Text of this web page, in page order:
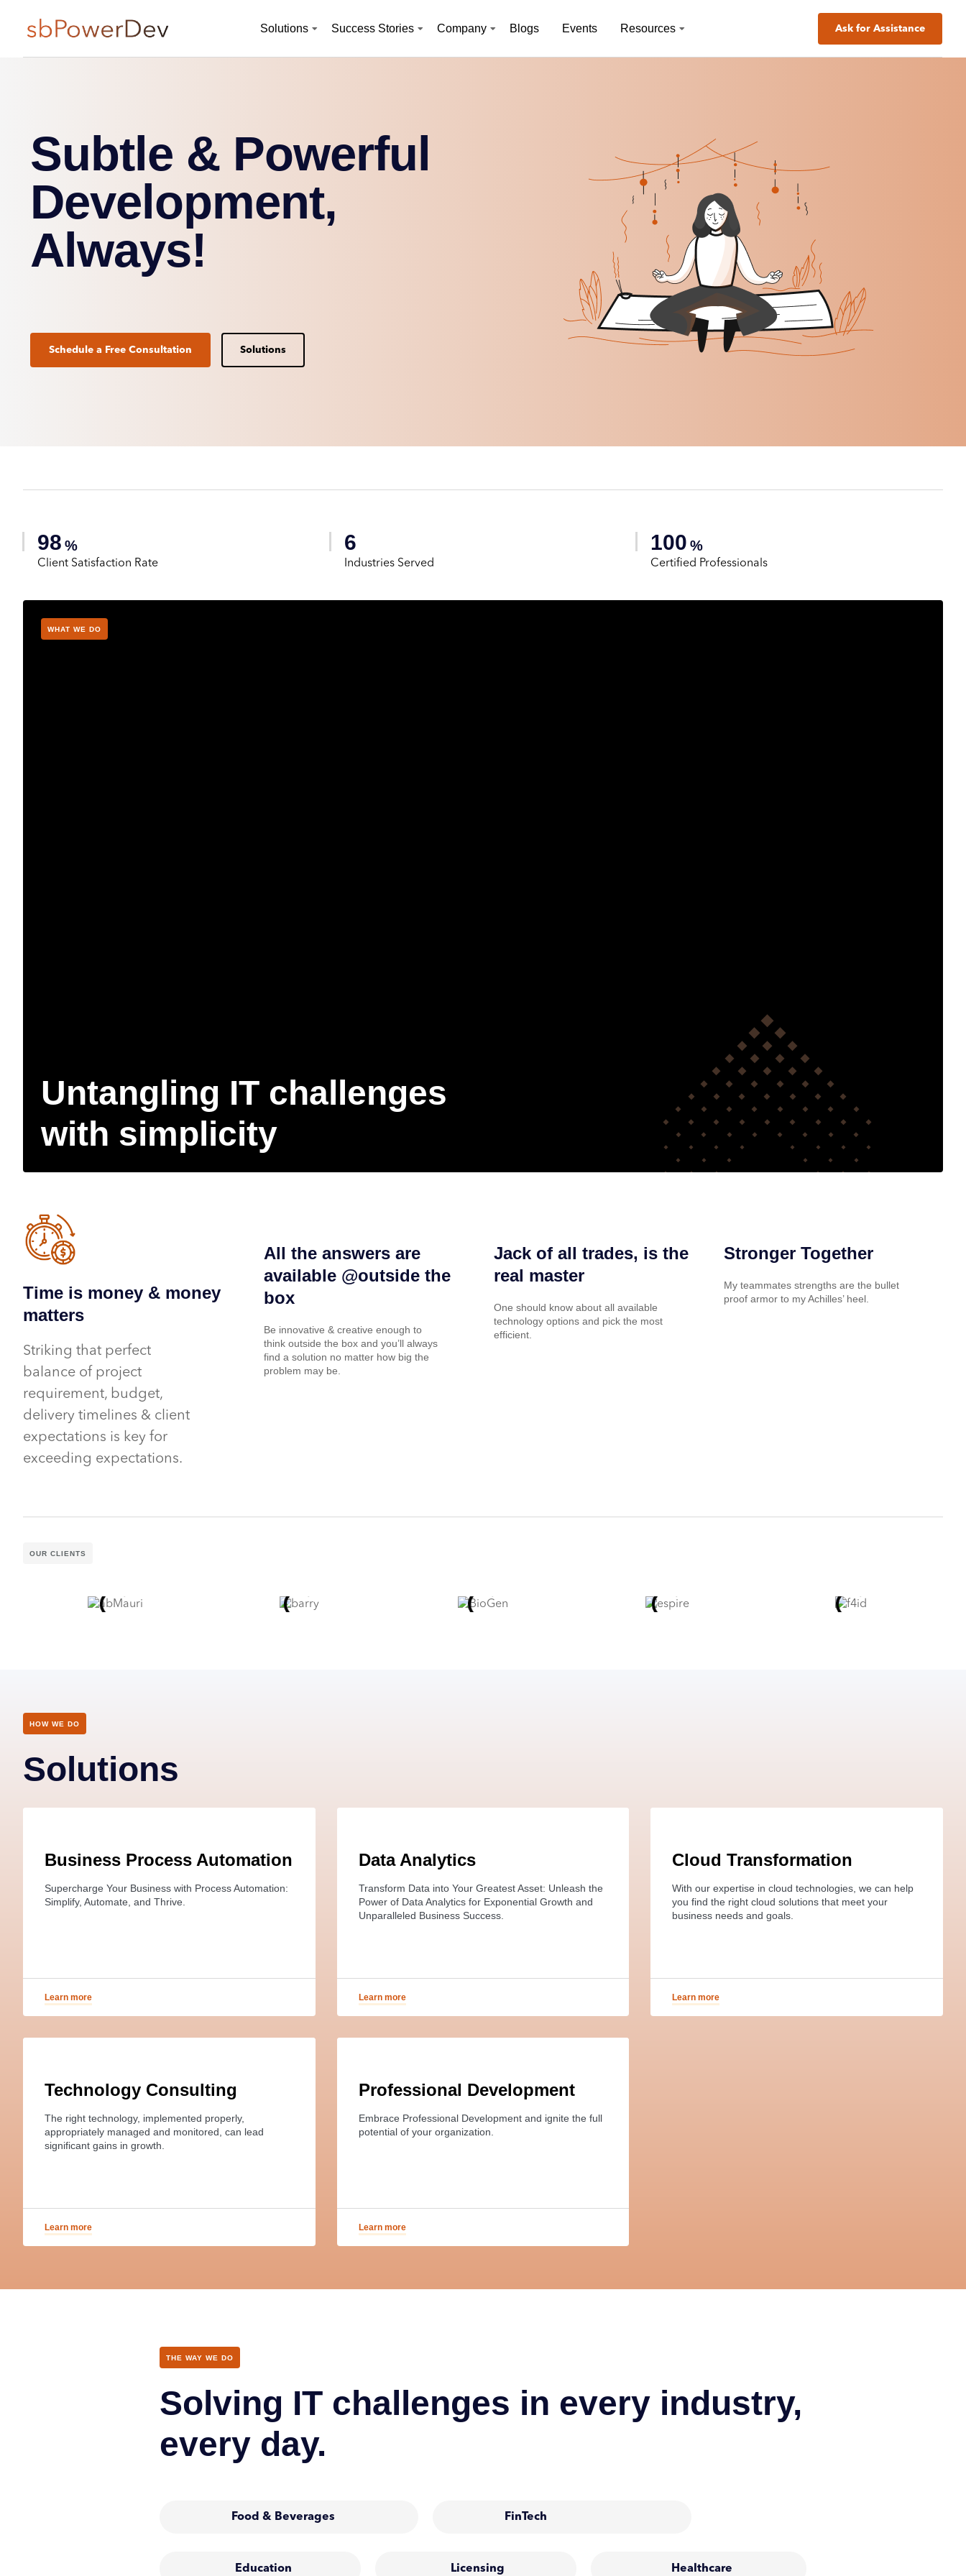
Solutions Success Stories Company Blogs Events Resources Ask for Assistance
Subtle & Powerful
Development,
Always!
Schedule a Free Consultation Solutions
98 %
Client Satisfaction Rate
6
Industries Served
100 %
Certified Professionals
WHAT WE DO
Untangling IT challenges
with simplicity
Time is money & money
matters
Striking that perfect
balance of project
requirement, budget,
delivery timelines & client
expectations is key for
exceeding expectations.
All the answers are
available @outside the
box
Be innovative & creative enough to
think outside the box and you’ll always
find a solution no matter how big the
problem may be.
Jack of all trades, is the
real master
One should know about all available
technology options and pick the most
efficient.
Stronger Together
My teammates strengths are the bullet
proof armor to my Achilles’ heel.
OUR CLIENTS
HOW WE DO
Solutions
Business Process Automation
Supercharge Your Business with Process Automation:
Simplify, Automate, and Thrive.
Learn more
Data Analytics
Transform Data into Your Greatest Asset: Unleash the
Power of Data Analytics for Exponential Growth and
Unparalleled Business Success.
Learn more
Cloud Transformation
With our expertise in cloud technologies, we can help
you find the right cloud solutions that meet your
business needs and goals.
Learn more
Technology Consulting
The right technology, implemented properly,
appropriately managed and monitored, can lead
significant gains in growth.
Learn more
Professional Development
Embrace Professional Development and ignite the full
potential of your organization.
Learn more
THE WAY WE DO
Solving IT challenges in every industry,
every day.
Food & Beverages FinTech
Education Licensing Healthcare